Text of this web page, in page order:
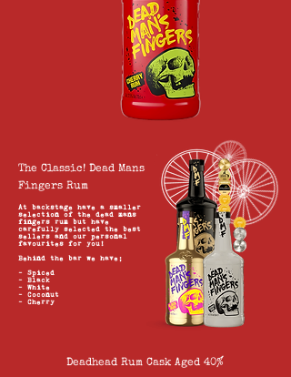
The Classic! Dead Mans
Fingers Rum
At backstage have a smaller
selection of the dead mans
fingers rum but have
carefully selected the best
sellers and our personal
favourites for you!
Behind the bar we have;
- Spiced
- Black
- White
- Coconut
- Cherry
Deadhead Rum Cask Aged 40%